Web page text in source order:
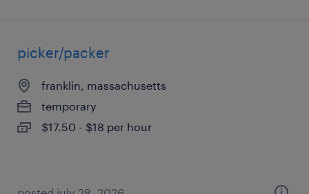
picker/packer
franklin, massachusetts
temporary
$17.50 - $18 per hour